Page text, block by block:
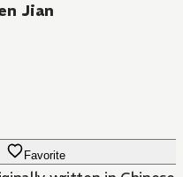
Jian
Favorite